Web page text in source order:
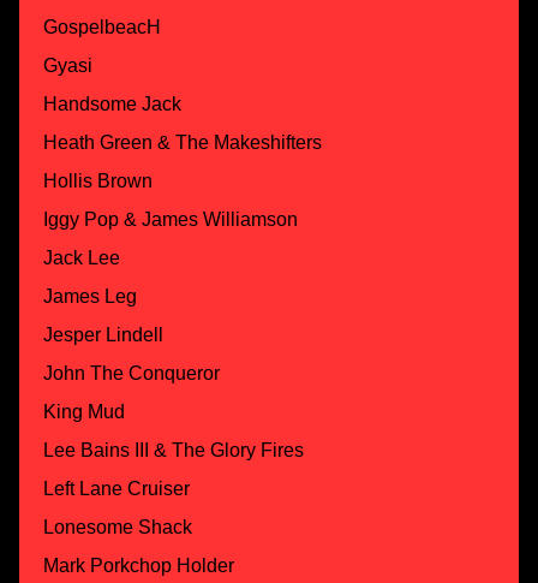
GospelbeacH
Gyasi
Handsome Jack
Heath Green & The Makeshifters
Hollis Brown
Iggy Pop & James Williamson
Jack Lee
James Leg
Jesper Lindell
John The Conqueror
King Mud
Lee Bains III & The Glory Fires
Left Lane Cruiser
Lonesome Shack
Mark Porkchop Holder